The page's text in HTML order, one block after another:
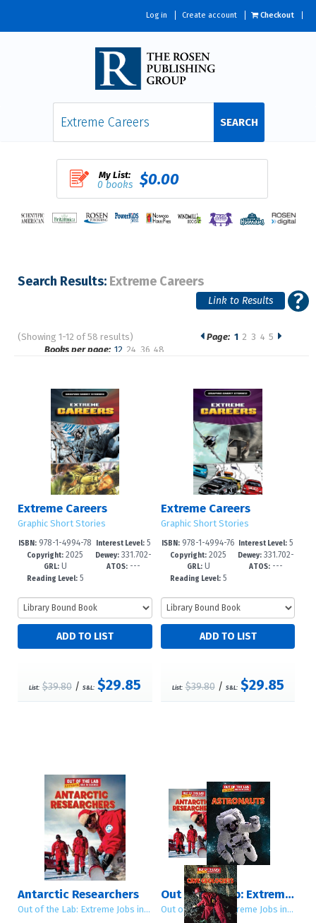
Log in Create account Checkout
SEARCH
My List:
0 books $0.00
Search Results: Extreme Careers
(Showing 1-12 of 58 results)
Pages
Page: 1 2 3 4 5
Books per page: 12 24 36 48
Extreme Careers
Graphic Short Stories
ISBN: 978-1-4994-78
21-1
Copyright: 2025
GRL:U
Reading Level:5
Interest Level:5
-8
Dewey:331.702-
-dc23
ATOS:---
List: $39.80/ S&L: $29.85
Extreme Careers
Graphic Short Stories
ISBN: 978-1-4994-76
72-9
Copyright: 2025
GRL:U
Reading Level:5
Interest Level: 5
-8
Dewey: 331.702-
-dc23
ATOS: ---
List: $39.80/ S&L: $29.85
Antarctic Researchers
Out of the Lab: Extreme Jobs in Science
Out of the Lab: Extreme Jobs in Science: Set 2
Out of the Lab: Extreme Jobs in Science